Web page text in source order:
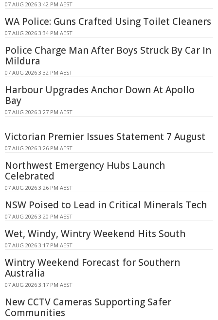
07 AUG 2026 3:42 PM AEST
WA Police: Guns Crafted Using Toilet Cleaners
07 AUG 2026 3:34 PM AEST
Police Charge Man After Boys Struck By Car In
Mildura
07 AUG 2026 3:32 PM AEST
Harbour Upgrades Anchor Down At Apollo
Bay
07 AUG 2026 3:27 PM AEST
Victorian Premier Issues Statement 7 August
07 AUG 2026 3:26 PM AEST
Northwest Emergency Hubs Launch
Celebrated
07 AUG 2026 3:26 PM AEST
NSW Poised to Lead in Critical Minerals Tech
07 AUG 2026 3:20 PM AEST
Wet, Windy, Wintry Weekend Hits South
07 AUG 2026 3:17 PM AEST
Wintry Weekend Forecast for Southern
Australia
07 AUG 2026 3:17 PM AEST
New CCTV Cameras Supporting Safer
Communities